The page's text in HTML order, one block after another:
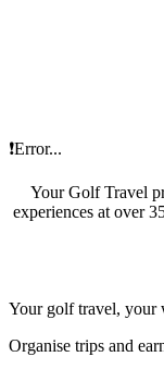
❗Error...
Your Golf Travel
experiences at over
Your golf travel, your
Organise trips and